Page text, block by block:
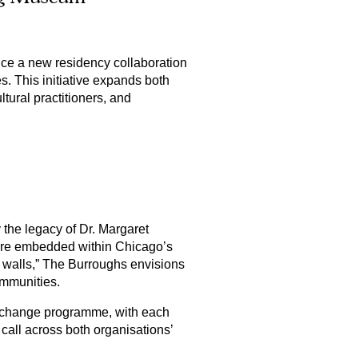
a new residency collaboration
This initiative expands both
practitioners, and
legacy of Dr. Margaret
embedded within Chicago’s
The Burroughs envisions
programme, with each
across both organisations’